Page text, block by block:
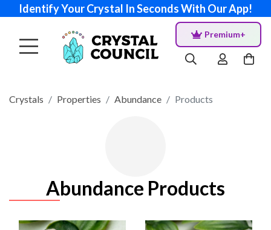
Identify Your Crystal In Seconds With Our App!
Premium+
Crystals Properties Abundance Products
Abundance Products